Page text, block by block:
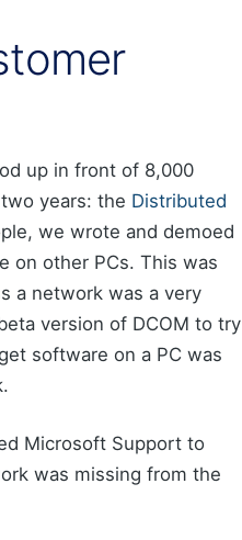
up in front of 8,000
years: the Distributed
we wrote and demoed
on other PCs. This was
a network was a very
version of DCOM to try
software on a PC was
Microsoft Support to
was missing from the